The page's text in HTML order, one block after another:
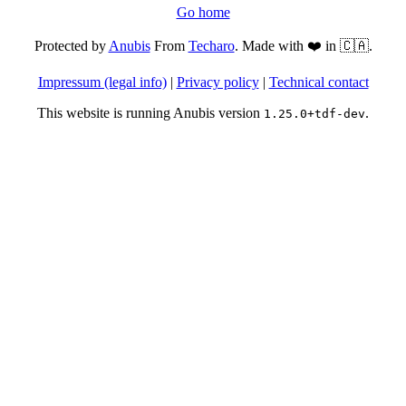
Go home
Protected byAnubisFrom Techaro. Made with ❤️ in 🇨🇦.
Impressum (legal info)| Privacy policy| Technical contact
This website is running Anubis version 1.25.0+tdf-dev.